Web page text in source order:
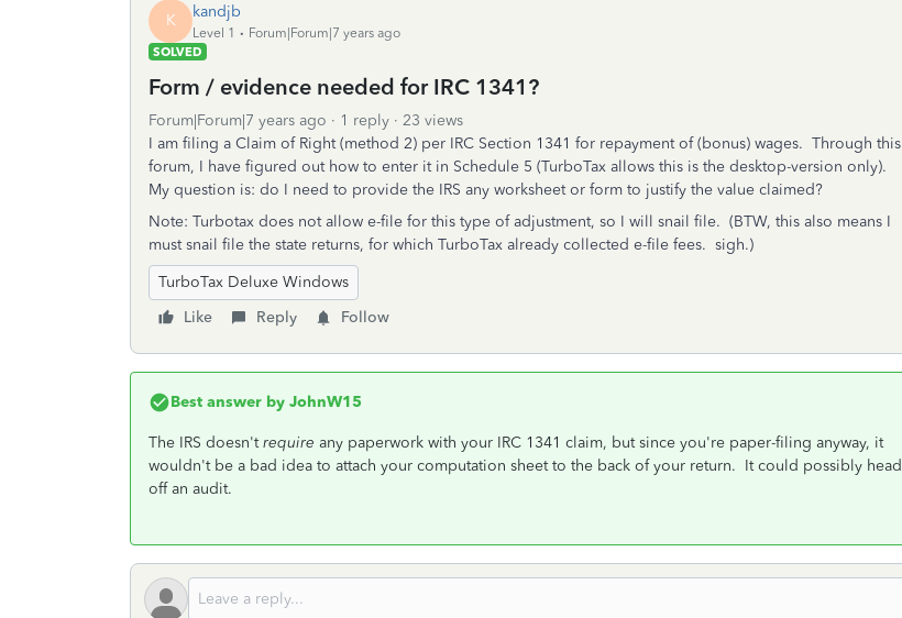
K kandjb
Level 1
Forum|Forum|7 years ago
SOLVED
Form / evidence needed for IRC 1341?
Forum|Forum|7 years ago 1 reply
23 views
I am filing a Claim of Right (method 2) per IRC Section 1341 for repayment of (bonus) wages. Through this
forum, I have figured out how to enter it in Schedule 5 (TurboTax allows this is the desktop-version only).
My question is: do I need to provide the IRS any worksheet or form to justify the value claimed?
Note: Turbotax does not allow e-file for this type of adjustment, so I will snail file. (BTW, this also means I
must snail file the state returns, for which TurboTax already collected e-file fees. sigh.)
TurboTax Deluxe Windows
Like
Reply Follow
Best answer by JohnW15
The IRS doesn'trequire any paperwork with your IRC 1341 claim, but since you're paper-filing anyway, it
wouldn't be a bad idea to attach your computation sheet to the back of your return. It could possibly head
off an audit.